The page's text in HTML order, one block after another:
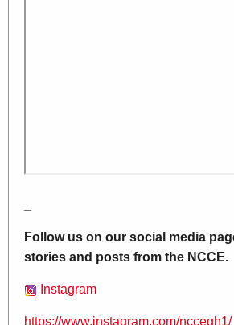
Follow us on our social media
stories and posts from the NCCE.
Instagram
https://www.instagram.com/nccegh1/